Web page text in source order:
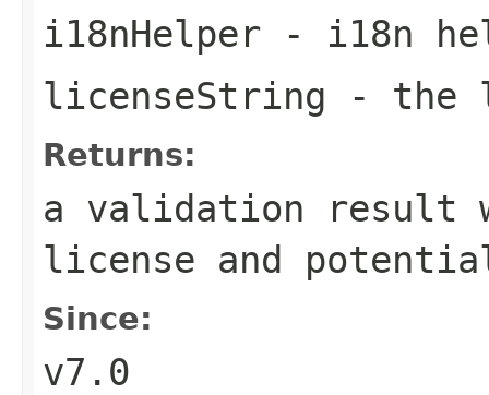
i18nHelper - i18n
licenseString - the
Returns:
a validation result
license and
Since:
v7.0